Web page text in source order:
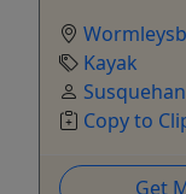
Kayak
Copy to
Get